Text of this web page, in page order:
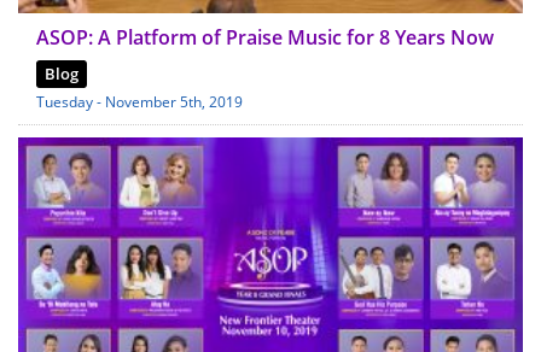
ASOP: A Platform of Praise Music for 8 Years Now
Blog
Tuesday - November 5th, 2019